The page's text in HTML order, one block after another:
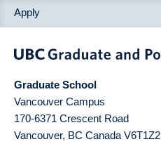
Apply
Graduate School
Vancouver Campus
170-6371 Crescent Road
Vancouver, BC Canada V6T1Z2